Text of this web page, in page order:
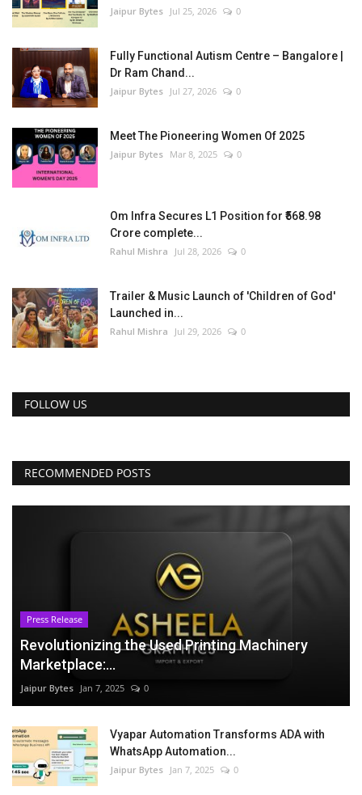
English Hindi Jaipur Bytes Jul 25, 2026 0
Fully Functional Autism Centre – Bangalore |
Dr Ram Chand...
Jaipur Bytes Jul 27, 2026 0
Meet The Pioneering Women Of 2025
Jaipur Bytes Mar 8, 2025 0
Om Infra Secures L1 Position for ₹568.98
Crore complete...
Rahul Mishra Jul 28, 2026 0
Trailer & Music Launch of 'Children of God'
Launched in...
Rahul Mishra Jul 29, 2026 0
FOLLOW US
RECOMMENDED POSTS
Press Release
Revolutionizing the Used Printing Machinery
Marketplace:...
Jaipur Bytes Jan 7, 2025 0
Vyapar Automation Transforms ADA with
WhatsApp Automation...
Jaipur Bytes Jan 7, 2025 0